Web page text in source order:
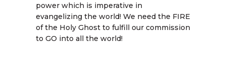
power which is imperative in
evangelizing the world! We need the FIRE
of the Holy Ghost to fulfill our commission
to GO into all the world!